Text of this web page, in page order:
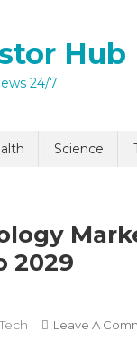
Hub
24/7
Science
2029
Leave A